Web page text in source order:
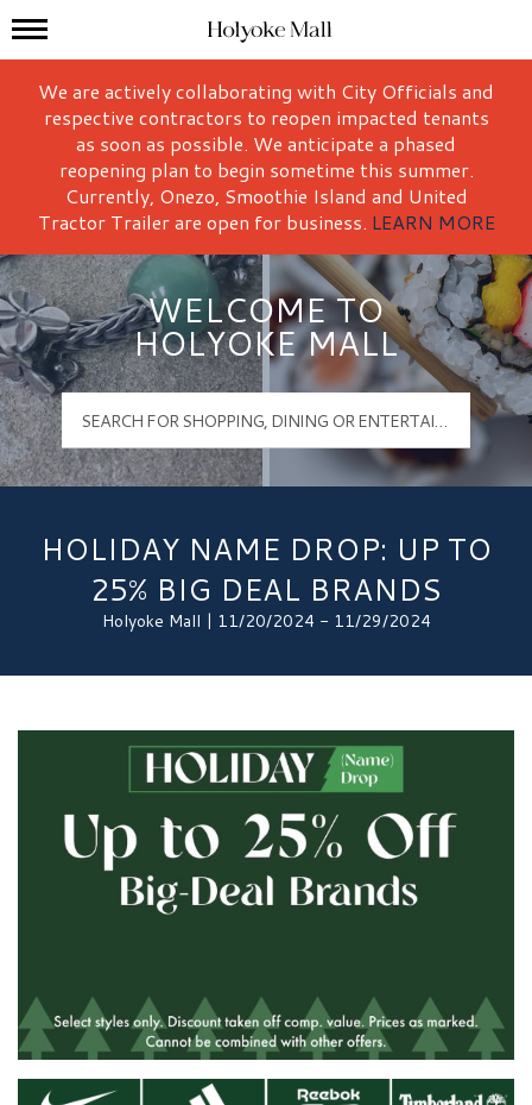
Holyoke Mall Logo
Mall Hours
We are actively collaborating with City Officials and
respective contractors to reopen impacted tenants
as soon as possible. We anticipate a phased
reopening plan to begin sometime this summer.
Currently, Onezo, Smoothie Island and United
Tractor Trailer are open for business. LEARN MORE
WELCOME TO
HOLYOKE MALL
HOLIDAY NAME DROP: UP TO
25% BIG DEAL BRANDS
Holyoke Mall | 11/20/2024 - 11/29/2024